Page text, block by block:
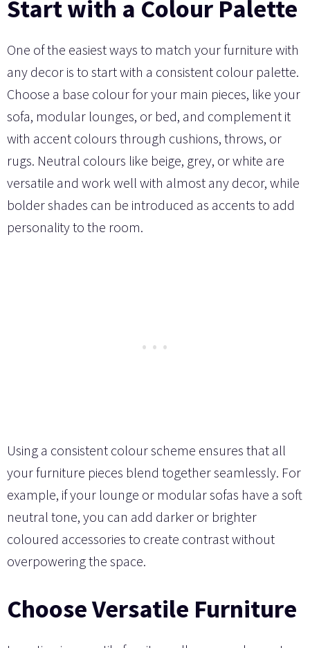
Start with a Colour Palette
One of the easiest ways to match your furniture with
any decor is to start with a consistent colour palette.
Choose a base colour for your main pieces, like your
sofa, modular lounges, or bed, and complement it
with accent colours through cushions, throws, or
rugs. Neutral colours like beige, grey, or white are
versatile and work well with almost any decor, while
bolder shades can be introduced as accents to add
personality to the room.
Using a consistent colour scheme ensures that all
your furniture pieces blend together seamlessly. For
example, if your lounge or modular sofas have a soft
neutral tone, you can add darker or brighter
coloured accessories to create contrast without
overpowering the space.
Choose Versatile Furniture